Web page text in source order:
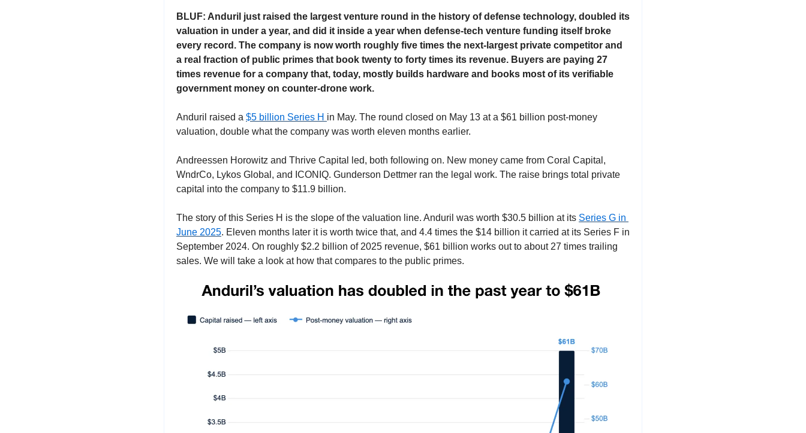
BLUF: Anduril just raised the largest venture round in the history of defense technology, doubled its
valuation in under a year, and did it inside a year when defense-tech venture funding itself broke
every record. The company is now worth roughly five times the next-largest private competitor and
a real fraction of public primes that book twenty to forty times its revenue. Buyers are paying 27
times revenue for a company that, today, mostly builds hardware and books most of its verifiable
government money on counter-drone work.
Anduril raised a $5 billion Series H in May. The round closed on May 13 at a $61 billion post-money
valuation, double what the company was worth eleven months earlier.
Andreessen Horowitz and Thrive Capital led, both following on. New money came from Coral Capital,
WndrCo, Lykos Global, and ICONIQ. Gunderson Dettmer ran the legal work. The raise brings total private
capital into the company to $11.9 billion.
The story of this Series H is the slope of the valuation line. Anduril was worth $30.5 billion at its Series G in
June 2025. Eleven months later it is worth twice that, and 4.4 times the $14 billion it carried at its Series F in
September 2024. On roughly $2.2 billion of 2025 revenue, $61 billion works out to about 27 times trailing
sales. We will take a look at how that compares to the public primes.